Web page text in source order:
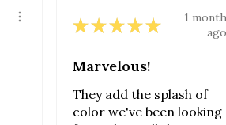
★ ★ ★ ★ ★
1 month
ago
Marvelous!
They add the splash of
color we've been looking